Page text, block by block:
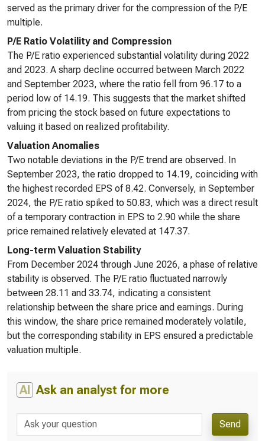
served as the primary driver for the compression of the P/E
multiple.
P/E Ratio Volatility and Compression
The P/E ratio experienced substantial volatility during 2022
and 2023. A sharp decline occurred between March 2022
and September 2023, where the ratio fell from 96.17 to a
period low of 14.19. This suggests that the market shifted
from pricing the stock based on future expectations to
valuing it based on realized profitability.
Valuation Anomalies
Two notable deviations in the P/E trend are observed. In
September 2023, the ratio dropped to 14.19, coinciding with
the highest recorded EPS of 8.42. Conversely, in September
2024, the P/E ratio spiked to 50.83, which was a direct result
of a temporary contraction in EPS to 2.90 while the share
price remained relatively elevated at 147.37.
Long-term Valuation Stability
From December 2024 through June 2026, a phase of relative
stability is observed. The P/E ratio fluctuated narrowly
between 28.11 and 33.74, indicating a consistent
relationship between the share price and earnings. During
this window, the share price remained moderately volatile,
but the corresponding stability in EPS ensured a predictable
valuation multiple.
AI Ask an analyst for more
Send